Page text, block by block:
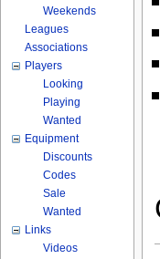
Weekends
Leagues
Associations
Players
Looking
Playing
Wanted
Equipment
Discounts
Codes
Sale
Wanted
Links
Videos